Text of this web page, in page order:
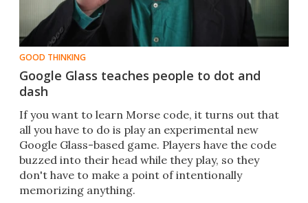
GOOD THINKING
Google Glass teaches people to dot and
dash
​​If you want to learn Morse code, it turns out that
all you have to do is play an experimental new
Google Glass-based game. Players have the code
buzzed into their head while they play, so they
don't have to make a point of intentionally
memorizing anything.